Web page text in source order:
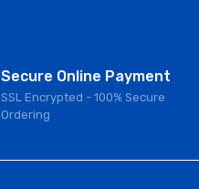
Secure Online Payment
SSL Encrypted - 100% Secure
Ordering